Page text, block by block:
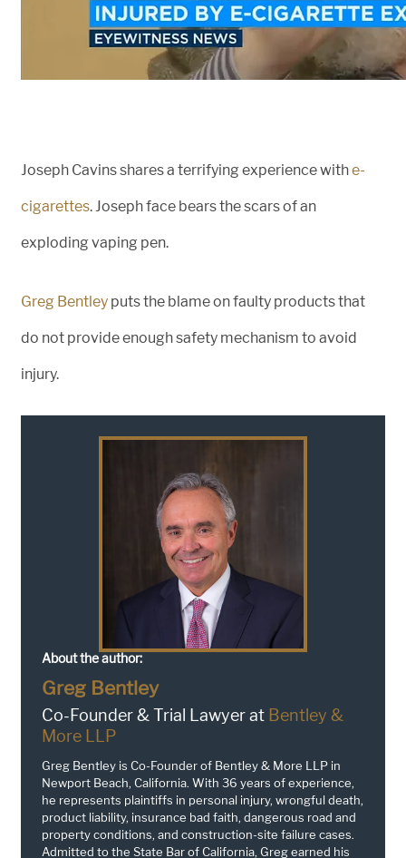
Joseph Cavins shares a terrifying experience withe-
cigarettes. Joseph face bears the scars of an
exploding vaping pen.
Greg Bentley puts the blame on faulty products that
do not provide enough safety mechanism to avoid
injury.
About the author:
Greg Bentley
Co-Founder & Trial Lawyer at Bentley &
More LLP
Greg Bentley is Co-Founder of Bentley & More LLP in
Newport Beach, California. With 36 years of experience,
he represents plaintiffs in personal injury, wrongful death,
product liability, insurance bad faith, dangerous road and
property conditions, and construction-site failure cases.
Admitted to the State Bar of California, Greg earned his